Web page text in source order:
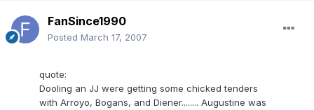
FanSince1990
Posted March 17, 2007
quote:
Dooling an JJ were getting some chicked tenders
with Arroyo, Bogans, and Diener........ Augustine was